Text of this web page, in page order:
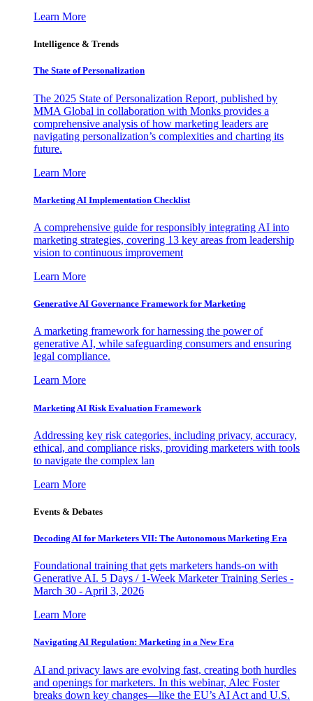
Learn More
Intelligence & Trends
The State of Personalization
The 2025 State of Personalization Report, published by
MMA Global in collaboration with Monks provides a
comprehensive analysis of how marketing leaders are
navigating personalization’s complexities and charting its
future.
Learn More
Marketing AI Implementation Checklist
A comprehensive guide for responsibly integrating AI into
marketing strategies, covering 13 key areas from leadership
vision to continuous improvement
Learn More
Generative AI Governance Framework for Marketing
A marketing framework for harnessing the power of
generative AI, while safeguarding consumers and ensuring
legal compliance.
Learn More
Marketing AI Risk Evaluation Framework
Addressing key risk categories, including privacy, accuracy,
ethical, and compliance risks, providing marketers with tools
to navigate the complex lan
Learn More
Events & Debates
Decoding AI for Marketers VII: The Autonomous Marketing Era
Foundational training that gets marketers hands-on with
Generative AI. 5 Days / 1-Week Marketer Training Series -
March 30 - April 3, 2026
Learn More
Navigating AI Regulation: Marketing in a New Era
AI and privacy laws are evolving fast, creating both hurdles
and openings for marketers. In this webinar, Alec Foster
breaks down key changes—like the EU’s AI Act and U.S.